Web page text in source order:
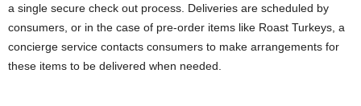
a single secure check out process. Deliveries are scheduled by
consumers, or in the case of pre-order items like Roast Turkeys, a
concierge service contacts consumers to make arrangements for
these items to be delivered when needed.